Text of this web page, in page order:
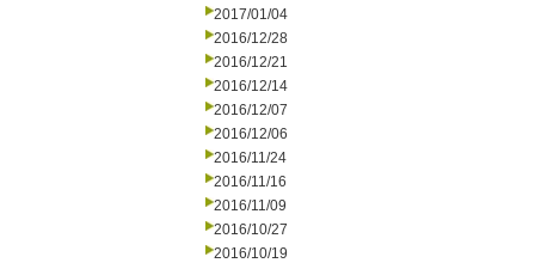
2017/01/04
2016/12/28
2016/12/21
2016/12/14
2016/12/07
2016/12/06
2016/11/24
2016/11/16
2016/11/09
2016/10/27
2016/10/19